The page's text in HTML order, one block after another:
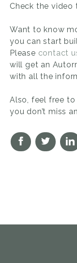
Check the video
Want to know
you can start
Please contact
will get an
with all the
Also, feel free
you don’t miss